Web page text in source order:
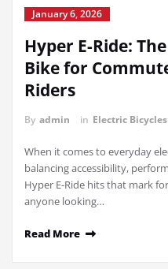
January 6, 2026
Hyper E-Ride:
Bike for
Riders
By admin in Electric Bicycles
When it comes to everyday
balancing accessibility,
Hyper E-Ride hits that mark
anyone looking…
Read More